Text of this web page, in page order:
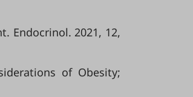
Endocrinol. 2021, 12,
of Obesity;